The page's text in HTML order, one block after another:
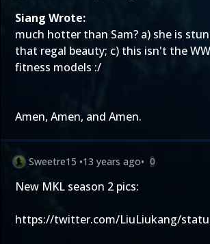
Siang Wrote:
much hotter than Sam? a) she is
that regal beauty; c) this isn't the
fitness models :/
Amen, Amen, and Amen.
Sweetre15 •13 years ago• 0
New MKL season 2 pics:
https://twitter.com/LiuLiukang/